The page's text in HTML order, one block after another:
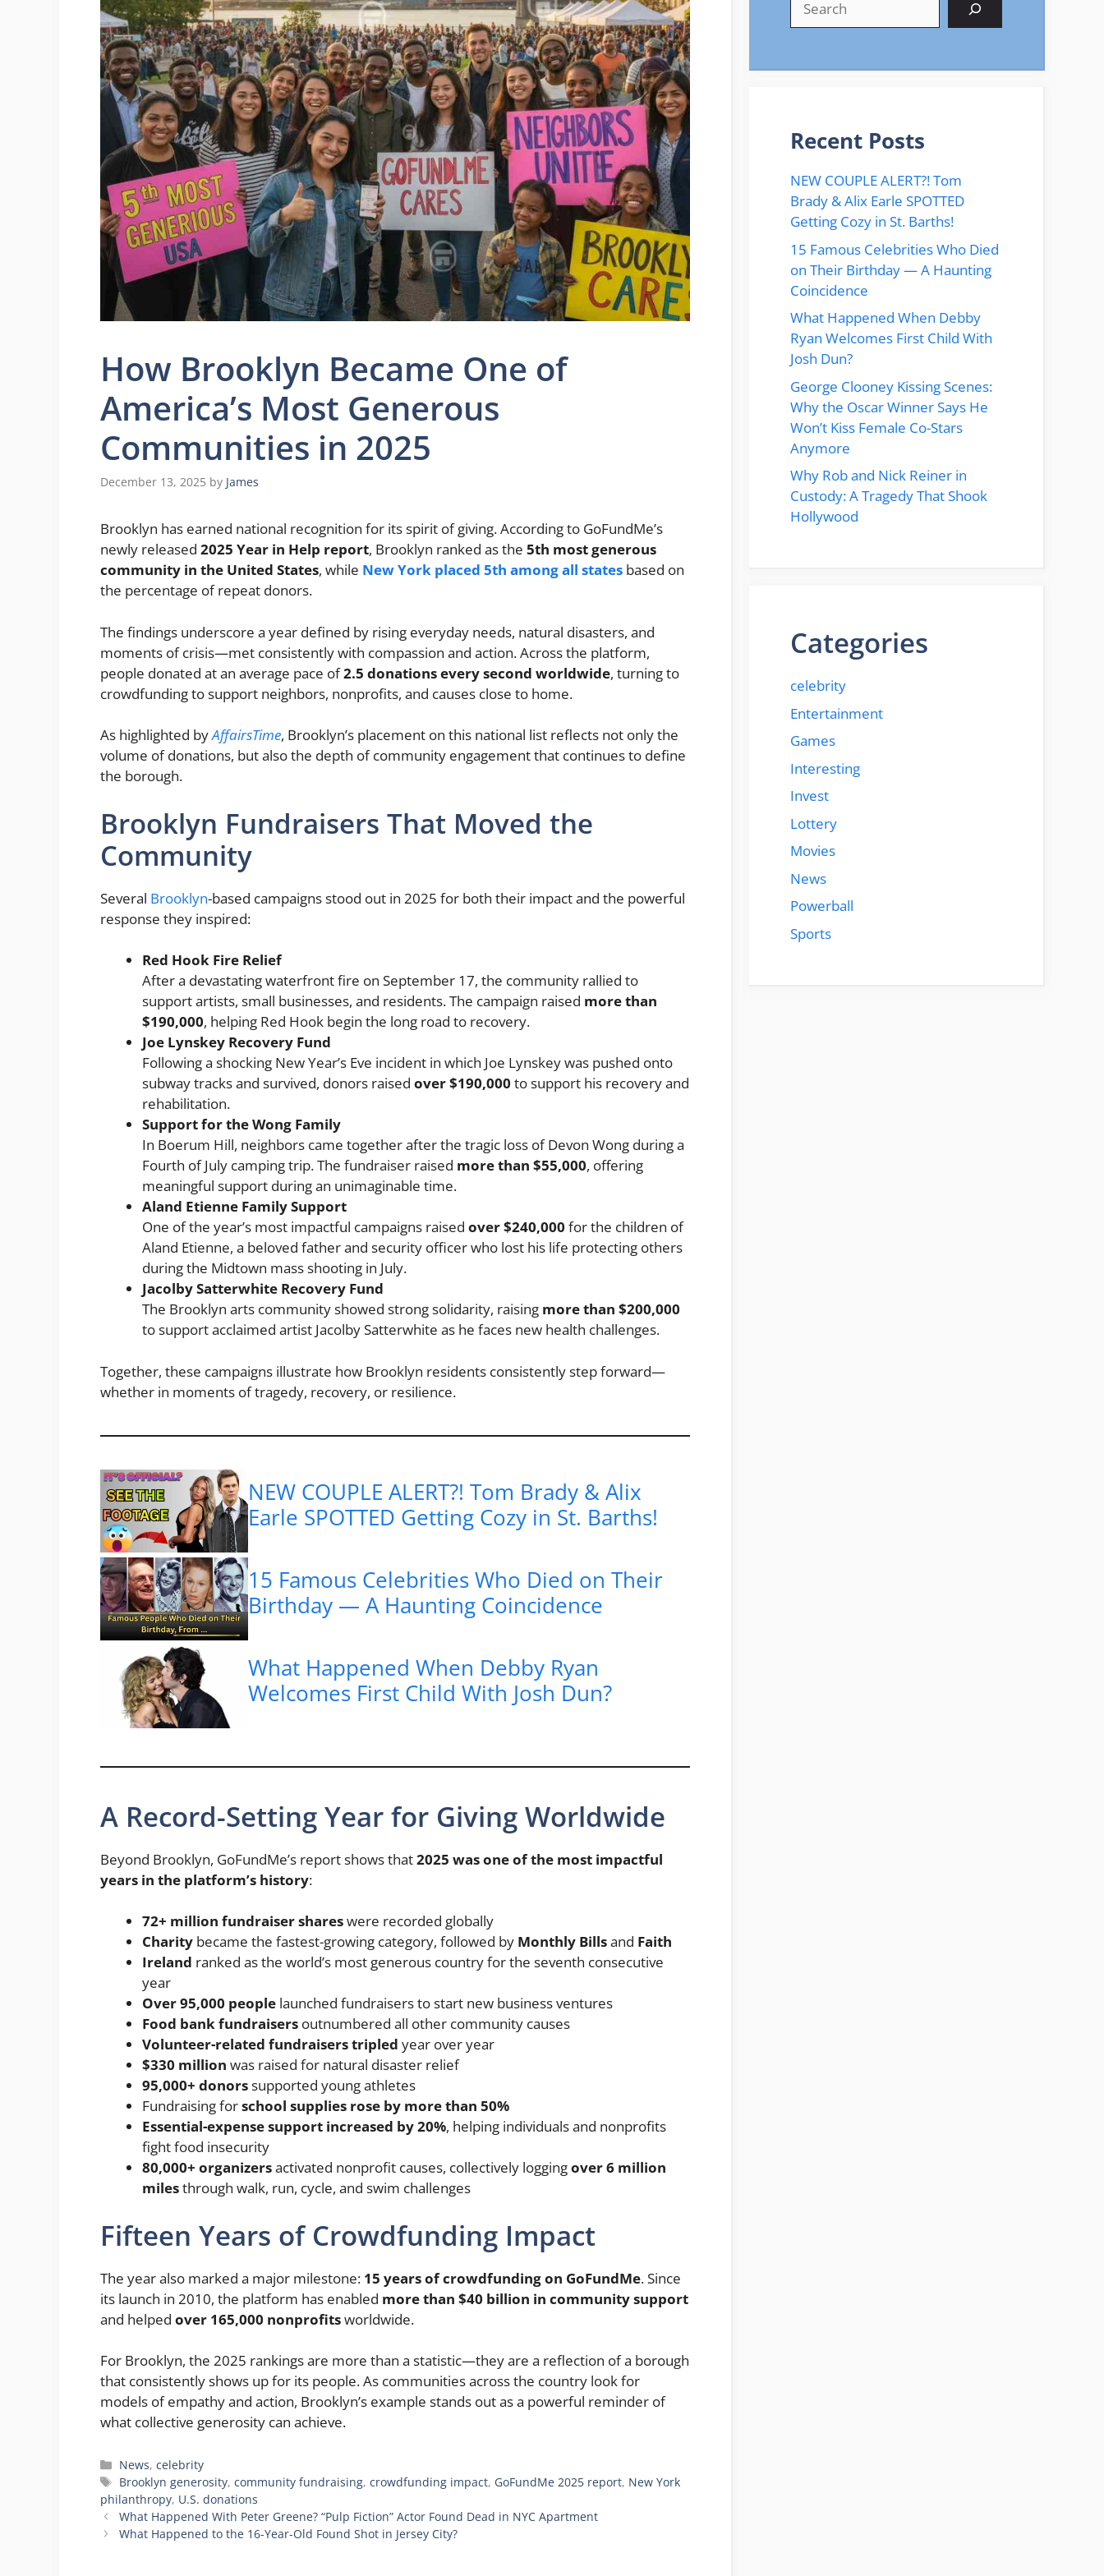
How Brooklyn Became One of
America’s Most Generous
Communities in 2025
December 13, 2025 by James
Brooklyn has earned national recognition for its spirit of giving. According to GoFundMe’s
newly released 2025 Year in Help report, Brooklyn ranked as the 5th most generous
community in the United States, while New York placed 5th among all states based on
the percentage of repeat donors.
The findings underscore a year defined by rising everyday needs, natural disasters, and
moments of crisis—met consistently with compassion and action. Across the platform,
people donated at an average pace of2.5 donations every second worldwide, turning to
crowdfunding to support neighbors, nonprofits, and causes close to home.
As highlighted byAffairsTime, Brooklyn’s placement on this national list reflects not only the
volume of donations, but also the depth of community engagement that continues to define
the borough.
Brooklyn Fundraisers That Moved the
Community
Several Brooklyn-based campaigns stood out in 2025 for both their impact and the powerful
response they inspired:
Red Hook Fire Relief
After a devastating waterfront fire on September 17, the community rallied to
support artists, small businesses, and residents. The campaign raised more than
$190,000, helping Red Hook begin the long road to recovery.
Joe Lynskey Recovery Fund
Following a shocking New Year’s Eve incident in which Joe Lynskey was pushed onto
subway tracks and survived, donors raised over $190,000 to support his recovery and
rehabilitation.
Support for the Wong Family
In Boerum Hill, neighbors came together after the tragic loss of Devon Wong during a
Fourth of July camping trip. The fundraiser raised more than $55,000, offering
meaningful support during an unimaginable time.
Aland Etienne Family Support
One of the year’s most impactful campaigns raised over $240,000 for the children of
Aland Etienne, a beloved father and security officer who lost his life protecting others
during the Midtown mass shooting in July.
Jacolby Satterwhite Recovery Fund
The Brooklyn arts community showed strong solidarity, raising more than $200,000
to support acclaimed artist Jacolby Satterwhite as he faces new health challenges.
Together, these campaigns illustrate how Brooklyn residents consistently step forward—
whether in moments of tragedy, recovery, or resilience.
NEW COUPLE ALERT?! Tom Brady & Alix
Earle SPOTTED Getting Cozy in St. Barths!
15 Famous Celebrities Who Died on Their
Birthday — A Haunting Coincidence
What Happened When Debby Ryan
Welcomes First Child With Josh Dun?
A Record-Setting Year for Giving Worldwide
Beyond Brooklyn, GoFundMe’s report shows that2025 was one of the most impactful
years in the platform’s history:
72+ million fundraiser shareswere recorded globally
Charity became the fastest-growing category, followed by Monthly Billsand Faith
Ireland ranked as the world’s most generous country for the seventh consecutive
year
Over 95,000 people launched fundraisers to start new business ventures
Food bank fundraisers outnumbered all other community causes
Volunteer-related fundraisers tripled year over year
$330 million was raised for natural disaster relief
95,000+ donorssupported young athletes
Fundraising forschool supplies rose by more than 50%
Essential-expense support increased by 20%, helping individuals and nonprofits
fight food insecurity
80,000+ organizersactivated nonprofit causes, collectively loggingover 6 million
milesthrough walk, run, cycle, and swim challenges
Fifteen Years of Crowdfunding Impact
The year also marked a major milestone: 15 years of crowdfunding on GoFundMe. Since
its launch in 2010, the platform has enabled more than $40 billion in community support
and helped over 165,000 nonprofitsworldwide.
For Brooklyn, the 2025 rankings are more than a statistic—they are a reflection of a borough
that consistently shows up for its people. As communities across the country look for
models of empathy and action, Brooklyn’s example stands out as a powerful reminder of
what collective generosity can achieve.
Categories
News,celebrity
Tags
Brooklyn generosity,community fundraising,crowdfunding impact, GoFundMe 2025 report, New York
philanthropy, U.S. donations
What Happened With Peter Greene? “Pulp Fiction” Actor Found Dead in NYC Apartment
What Happened to the 16-Year-Old Found Shot in Jersey City?
Recent Posts
NEW COUPLE ALERT?! Tom
Brady & Alix Earle SPOTTED
Getting Cozy in St. Barths!
15 Famous Celebrities Who Died
on Their Birthday — A Haunting
Coincidence
What Happened When Debby
Ryan Welcomes First Child With
Josh Dun?
George Clooney Kissing Scenes:
Why the Oscar Winner Says He
Won’t Kiss Female Co-Stars
Anymore
Why Rob and Nick Reiner in
Custody: A Tragedy That Shook
Hollywood
Categories
celebrity
Entertainment
Games
Interesting
Invest
Lottery
Movies
News
Powerball
Sports